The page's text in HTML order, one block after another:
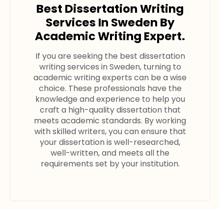
Best Dissertation Writing
Services In Sweden By
Academic Writing Expert.
If you are seeking the best dissertation
writing services in Sweden, turning to
academic writing experts can be a wise
choice. These professionals have the
knowledge and experience to help you
craft a high-quality dissertation that
meets academic standards. By working
with skilled writers, you can ensure that
your dissertation is well-researched,
well-written, and meets all the
requirements set by your institution.